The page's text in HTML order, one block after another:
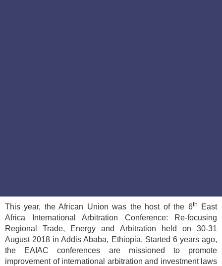
This year, the African Union was the host of the 6th
East
Africa International Arbitration Conference: Re-focusing
Regional Trade, Energy and Arbitration held on 30-31
August 2018 in Addis Ababa, Ethiopia. Started 6 years ago,
the EAIAC conferences are missioned to promote
improvement of international arbitration and investment laws